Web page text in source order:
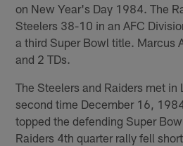
on New Year's Day 1984. The
Steelers 38-10 in an AFC
a third Super Bowl title. Marcus
and 2 TDs.
The Steelers and Raiders met in
second time December 16,
topped the defending Super
Raiders 4th quarter rally fell